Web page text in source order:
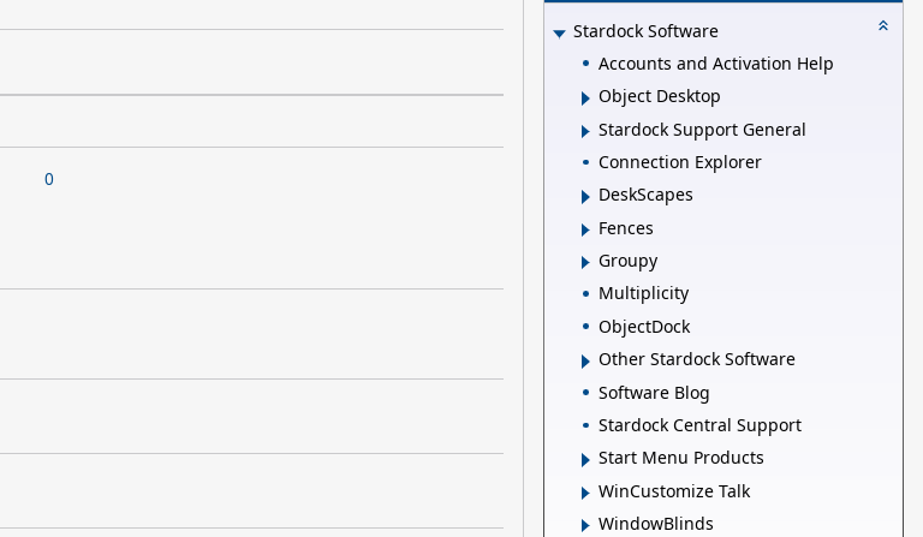
0
Stardock Software
Accounts and Activation Help
Object Desktop
Stardock Support General
Connection Explorer
DeskScapes
Fences
Groupy
Multiplicity
ObjectDock
Other Stardock Software
Software Blog
Stardock Central Support
Start Menu Products
WinCustomize Talk
WindowBlinds